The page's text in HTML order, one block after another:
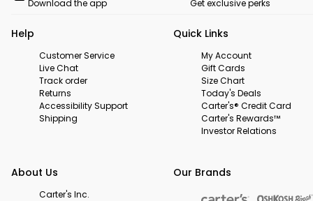
Download the app
Get exclusive perks
Help
Customer Service
Live Chat
Track order
Returns
Accessibility Support
Shipping
Quick Links
My Account
Gift Cards
Size Chart
Today's Deals
Carter's® Credit Card
Carter's Rewards™
Investor Relations
About Us
Carter's Inc.
Our Brands